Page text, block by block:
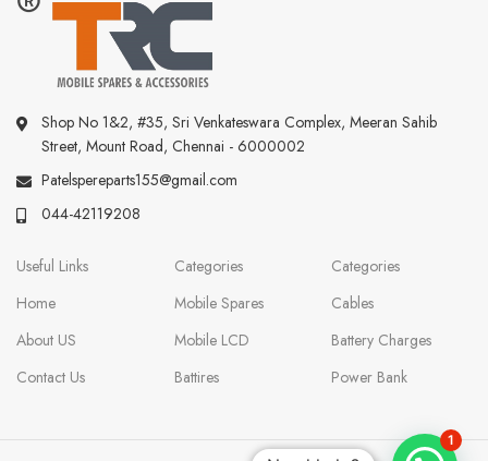
Shop No 1&2, #35, Sri Venkateswara Complex, Meeran Sahib
Street, Mount Road, Chennai - 6000002
Patelspereparts155@gmail.com
044-42119208
Useful Links
Home
About US
Contact Us
Categories
Mobile Spares
Mobile LCD
Battires
Categories
Cables
Battery Charges
Power Bank
1